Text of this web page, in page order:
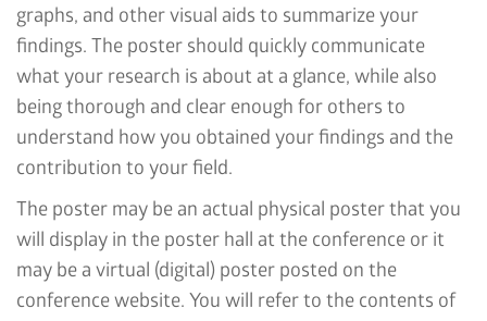
graphs, and other visual aids to summarize your
findings. The poster should quickly communicate
what your research is about at a glance, while also
being thorough and clear enough for others to
understand how you obtained your findings and the
contribution to your field.
The poster may be an actual physical poster that you
will display in the poster hall at the conference or it
may be a virtual (digital) poster posted on the
conference website. You will refer to the contents of